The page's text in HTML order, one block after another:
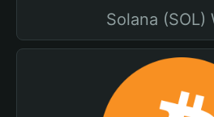
Solana (SOL)